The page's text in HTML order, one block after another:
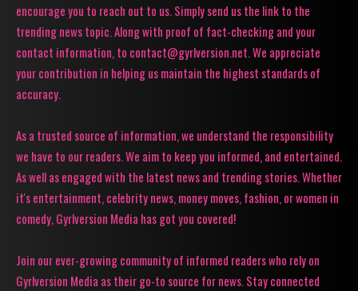
encourage you to reach out to us. Simply send us the link to the
trending news topic. Along with proof of fact-checking and your
contact information, to contact@gyrlversion.net. We appreciate
your contribution in helping us maintain the highest standards of
accuracy.
As a trusted source of information, we understand the responsibility
we have to our readers. We aim to keep you informed, and entertained.
As well as engaged with the latest news and trending stories. Whether
it's entertainment, celebrity news, money moves, fashion, or women in
comedy, Gyrlversion Media has got you covered!
Join our ever-growing community of informed readers who rely on
Gyrlversion Media as their go-to source for news. Stay connected